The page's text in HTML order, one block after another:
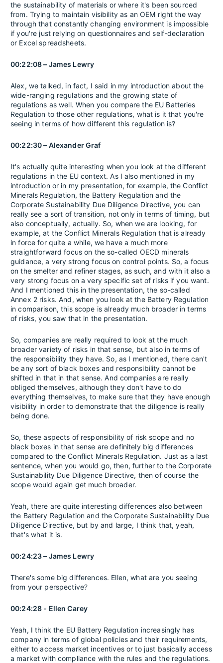
the sustainability of materials or where it's been sourced
from. Trying to maintain visibility as an OEM right the way
through that constantly changing environment is impossible
if you're just relying on questionnaires and self-declaration
or Excel spreadsheets.
00:22:08 – James Lewry
Alex, we talked, in fact, I said in my introduction about the
wide-ranging regulations and the growing state of
regulations as well. When you compare the EU Batteries
Regulation to those other regulations, what is it that you're
seeing in terms of how different this regulation is?
00:22:30 – Alexander Graf
It's actually quite interesting when you look at the different
regulations in the EU context. As I also mentioned in my
introduction or in my presentation, for example, the Conflict
Minerals Regulation, the Battery Regulation and the
Corporate Sustainability Due Diligence Directive, you can
really see a sort of transition, not only in terms of timing, but
also conceptually, actually. So, when we are looking, for
example, at the Conflict Minerals Regulation that is already
in force for quite a while, we have a much more
straightforward focus on the so-called OECD minerals
guidance, a very strong focus on control points. So, a focus
on the smelter and refiner stages, as such, and with it also a
very strong focus on a very specific set of risks if you want.
And I mentioned this in the presentation, the so-called
Annex 2 risks. And, when you look at the Battery Regulation
in comparison, this scope is already much broader in terms
of risks, you saw that in the presentation.
So, companies are really required to look at the much
broader variety of risks in that sense, but also in terms of
the responsibility they have. So, as I mentioned, there can't
be any sort of black boxes and responsibility cannot be
shifted in that in that sense. And companies are really
obliged themselves, although they don't have to do
everything themselves, to make sure that they have enough
visibility in order to demonstrate that the diligence is really
being done.
So, these aspects of responsibility of risk scope and no
black boxes in that sense are definitely big differences
compared to the Conflict Minerals Regulation. Just as a last
sentence, when you would go, then, further to the Corporate
Sustainability Due Diligence Directive, then of course the
scope would again get much broader.
Yeah, there are quite interesting differences also between
the Battery Regulation and the Corporate Sustainability Due
Diligence Directive, but by and large, I think that, yeah,
that's what it is.
00:24:23 – James Lewry
There's some big differences. Ellen, what are you seeing
from your perspective?
00:24:28 - Ellen Carey
Yeah, I think the EU Battery Regulation increasingly has
company in terms of global policies and their requirements,
either to access market incentives or to just basically access
a market with compliance with the rules and the regulations.